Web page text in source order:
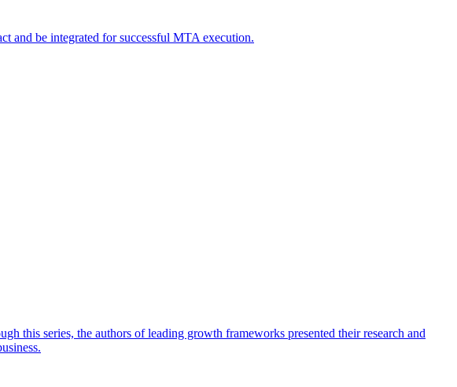
and be integrated for successful MTA execution.
this series, the authors of leading growth frameworks presented their research and